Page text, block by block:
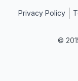
©
Privacy Policy